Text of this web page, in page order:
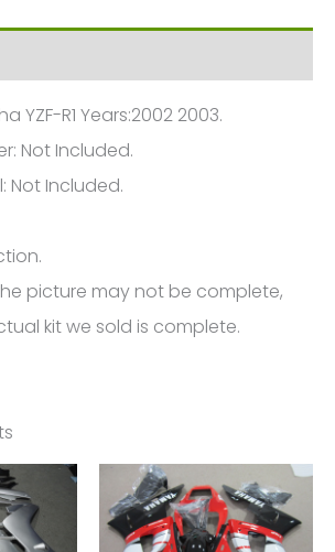
YZF-R1 Years:2002 2003.
Not Included.
Not Included.
picture may not be complete,
kit we sold is complete.